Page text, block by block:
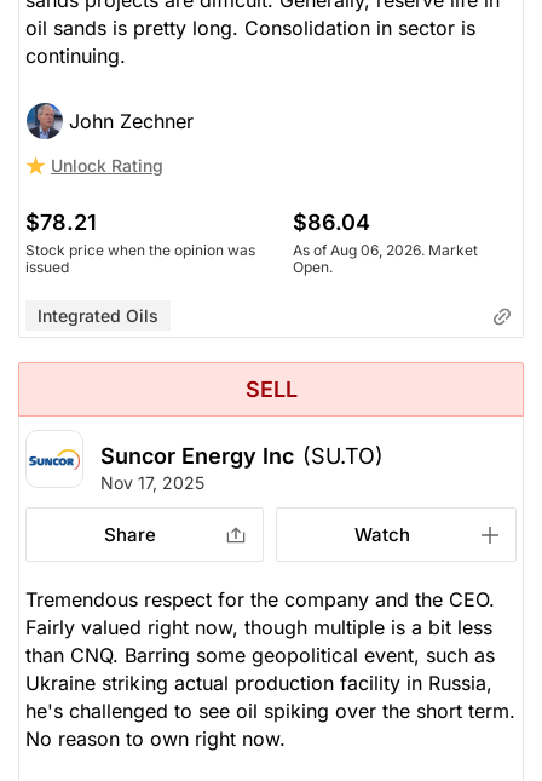
oil sands is pretty long. Consolidation in sector is
continuing.
John Zechner
Unlock Rating
$78.21
Stock price when the opinion was
issued
$86.04
As of Aug 06, 2026. Market
Open.
Integrated Oils
SELL
Suncor Energy Inc (SU.TO)
Nov 17, 2025
Share Watch
Tremendous respect for the company and the CEO.
Fairly valued right now, though multiple is a bit less
than CNQ. Barring some geopolitical event, such as
Ukraine striking actual production facility in Russia,
he's challenged to see oil spiking over the short term.
No reason to own right now.